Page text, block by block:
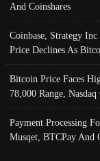
And Coinshares
Coinbase, Strategy
Price Declines As
Bitcoin Price Faces
78,000 Range,
Payment Processing
Musqet, BTCPay And